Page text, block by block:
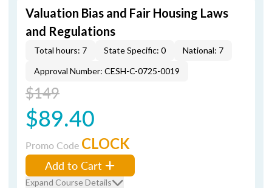
Valuation Bias and Fair Housing Laws
and Regulations
Total hours: 7 State Specific: 0
National: 7
Approval Number: CESH-C-0725-0019
$149
$89.40
Promo Code CLOCK
Add to Cart
Expand Course Details